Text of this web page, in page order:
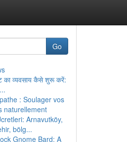
Go
का व्यवसाय कैसे शुरू करें:
: Soulager vos
naturellement
Arnavutköy,
bölg...
Gnome Bard: A